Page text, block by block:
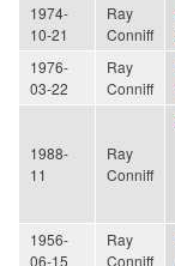
1974-
10-21
Ray
Conniff
1976-
03-22
Ray
Conniff
1988-
11
Ray
Conniff
1956-
06-15
Ray
Conniff